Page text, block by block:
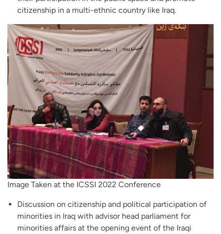
citizenship in a multi-ethnic country like Iraq.
Image Taken at the ICSSI 2022 Conference
Discussion on citizenship and political participation of
minorities in Iraq with advisor head parliament for
minorities affairs at the opening event of the Iraqi